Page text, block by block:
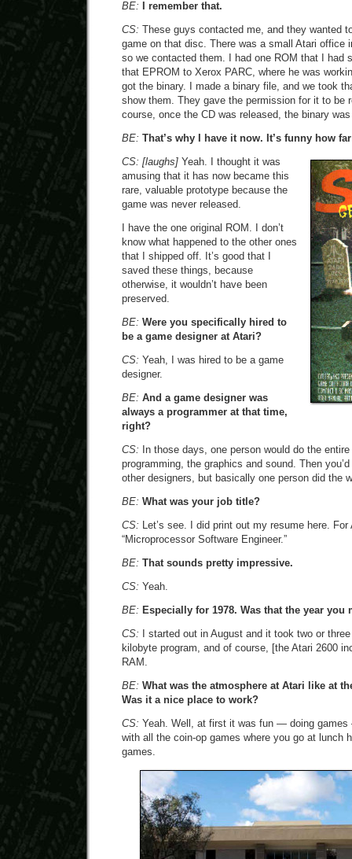
BE:
I remember that.
CS: These guys contacted me, and they wanted
game on that disc. There was a small Atari office
so we contacted them. I had one ROM that I had
that EPROM to Xerox PARC, where he was
got the binary. I made a binary file, and we took
show them. They gave the permission for it to be
course, once the CD was released, the binary
BE: That’s why I have it now. It’s funny how
CS: [laughs] Yeah. I thought it was
amusing that it has now became this
rare, valuable prototype because the
game was never released.
I have the one original ROM. I don’t
know what happened to the other ones
that I shipped off. It’s good that I
saved these things, because
otherwise, it wouldn’t have been
preserved.
BE: Were you specifically hired to
be a game designer at Atari?
CS: Yeah, I was hired to be a game
designer.
BE: And a game designer was
always a programmer at that time,
right?
CS: In those days, one person would do the
programming, the graphics and sound. Then
other designers, but basically one person did the
BE: What was your job title?
CS: Let’s see. I did print out my resume here.
“Microprocessor Software Engineer.”
BE: That sounds pretty impressive.
CS: Yeah.
BE: Especially for 1978. Was that the year you
CS: I started out in August and it took two or
kilobyte program, and of course, [the Atari 2600
RAM.
BE: What was the atmosphere at Atari like at
Was it a nice place to work?
CS: Yeah. Well, at first it was fun — doing
with all the coin-op games where you go at lunch
games.